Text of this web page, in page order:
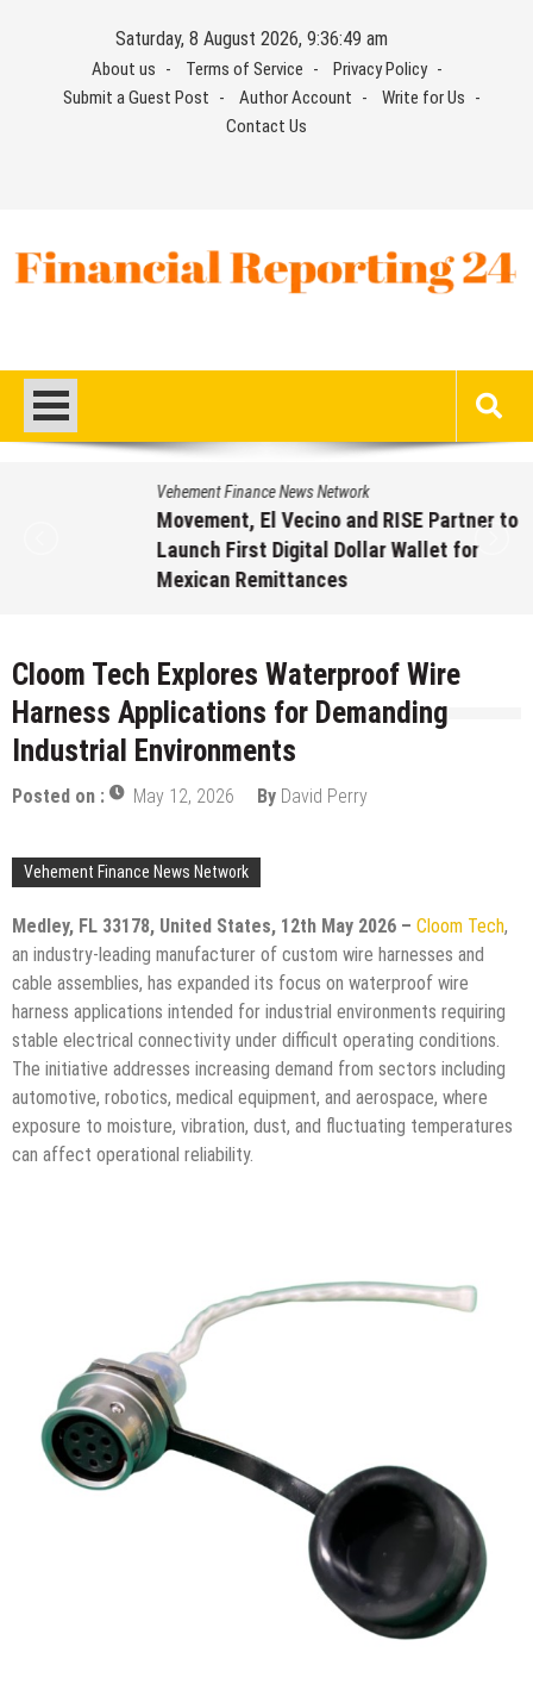
Saturday, 8 August 2026, 9:36:50 am
About us Terms of Service
Privacy Policy
Submit a Guest Post
Author Account
Write for Us
Contact Us
Vehement Finance News Network
Movement, El Vecino and RISE Partner to
Launch First Digital Dollar Wallet for
Mexican Remittances
Cloom Tech Explores Waterproof Wire
Harness Applications for Demanding
Industrial Environments
Posted on : May 12, 2026 By David Perry
Vehement Finance News Network
Medley, FL 33178, United States, 12th May 2026 – Cloom Tech,
an industry-leading manufacturer of custom wire harnesses and
cable assemblies, has expanded its focus on waterproof wire
harness applications intended for industrial environments requiring
stable electrical connectivity under difficult operating conditions.
The initiative addresses increasing demand from sectors including
automotive, robotics, medical equipment, and aerospace, where
exposure to moisture, vibration, dust, and fluctuating temperatures
can affect operational reliability.